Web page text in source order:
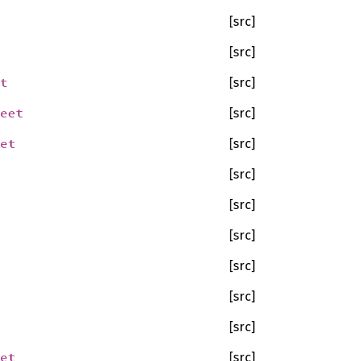
[src]
[src]
[src]
[src]
[src]
[src]
[src]
[src]
[src]
[src]
[src]
[src]